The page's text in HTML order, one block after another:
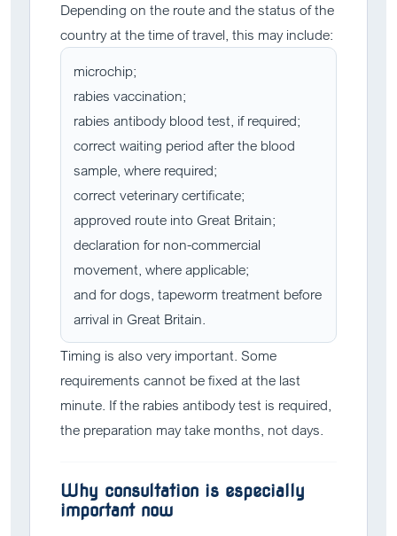
Depending on the route and the status of the
country at the time of travel, this may include:
microchip;
rabies vaccination;
rabies antibody blood test, if required;
correct waiting period after the blood
sample, where required;
correct veterinary certificate;
approved route into Great Britain;
declaration for non-commercial
movement, where applicable;
and for dogs, tapeworm treatment before
arrival in Great Britain.
Timing is also very important. Some
requirements cannot be fixed at the last
minute. If the rabies antibody test is required,
the preparation may take months, not days.
Why consultation is especially
important now